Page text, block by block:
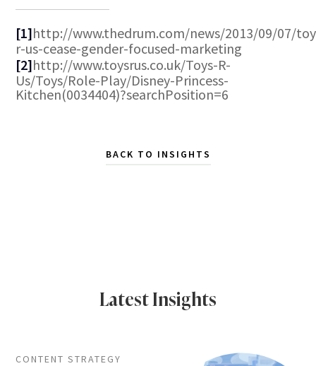
[1]http://www.thedrum.com/news/2013/09/07/
r-us-cease-gender-focused-marketing
[2]http://www.toysrus.co.uk/Toys-R-
Us/Toys/Role-Play/Disney-Princess-
Kitchen(0034404)?searchPosition=6
BACK TO INSIGHTS
Latest Insights
CONTENT STRATEGY